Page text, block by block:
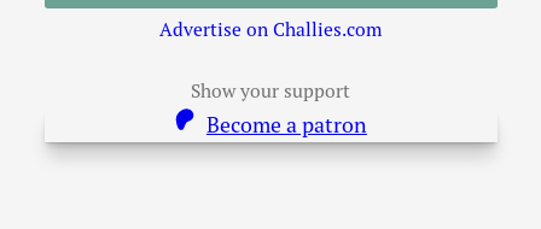
Advertise on Challies.com
Show your support
Become a patron